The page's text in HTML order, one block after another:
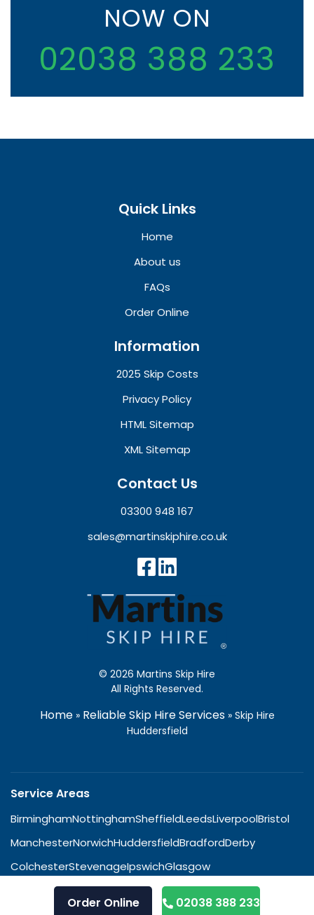
Order Online 02038 388 233
NOW ON
02038 388 233
© 2026 Martins Skip Hire
All Rights Reserved.
Home» Reliable Skip Hire Services» Skip Hire
Huddersfield
Quick Links
Home
About us
FAQs
Order Online
Information
2025 Skip Costs
Privacy Policy
HTML Sitemap
XML Sitemap
Contact Us
03300 948 167
sales@martinskiphire.co.uk
Service Areas
BirminghamNottinghamSheffieldLeedsLiverpoolBristol
ManchesterNorwichHuddersfieldBradfordDerby
ColchesterStevenageIpswichGlasgow